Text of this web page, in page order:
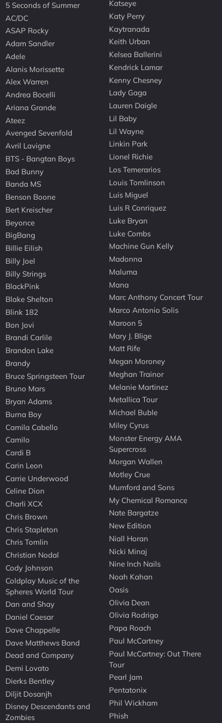
5 Seconds of Summer
AC/DC
ASAP Rocky
Adam Sandler
Adele
Alanis Morissette
Alex Warren
Andrea Bocelli
Ariana Grande
Ateez
Avenged Sevenfold
Avril Lavigne
BTS - Bangtan Boys
Bad Bunny
Banda MS
Benson Boone
Bert Kreischer
Beyonce
BigBang
Billie Eilish
Billy Joel
Billy Strings
BlackPink
Blake Shelton
Blink 182
Bon Jovi
Brandi Carlile
Brandon Lake
Brandy
Bruce Springsteen Tour
Bruno Mars
Bryan Adams
Burna Boy
Camila Cabello
Camilo
Cardi B
Carin Leon
Carrie Underwood
Celine Dion
Charli XCX
Chris Brown
Chris Stapleton
Chris Tomlin
Christian Nodal
Cody Johnson
Coldplay Music of the
Spheres World Tour
Dan and Shay
Daniel Caesar
Dave Chappelle
Dave Matthews Band
Dead and Company
Demi Lovato
Dierks Bentley
Diljit Dosanjh
Disney Descendants and
Zombies
Katseye
Katy Perry
Kaytranada
Keith Urban
Kelsea Ballerini
Kendrick Lamar
Kenny Chesney
Lady Gaga
Lauren Daigle
Lil Baby
Lil Wayne
Linkin Park
Lionel Richie
Los Temerarios
Louis Tomlinson
Luis Miguel
Luis R Conriquez
Luke Bryan
Luke Combs
Machine Gun Kelly
Madonna
Maluma
Mana
Marc Anthony Concert Tour
Marco Antonio Solis
Maroon 5
Mary J. Blige
Matt Rife
Megan Moroney
Meghan Trainor
Melanie Martinez
Metallica Tour
Michael Buble
Miley Cyrus
Monster Energy AMA
Supercross
Morgan Wallen
Motley Crue
Mumford and Sons
My Chemical Romance
Nate Bargatze
New Edition
Niall Horan
Nicki Minaj
Nine Inch Nails
Noah Kahan
Oasis
Olivia Dean
Olivia Rodrigo
Papa Roach
Paul McCartney
Paul McCartney: Out There
Tour
Pearl Jam
Pentatonix
Phil Wickham
Phish